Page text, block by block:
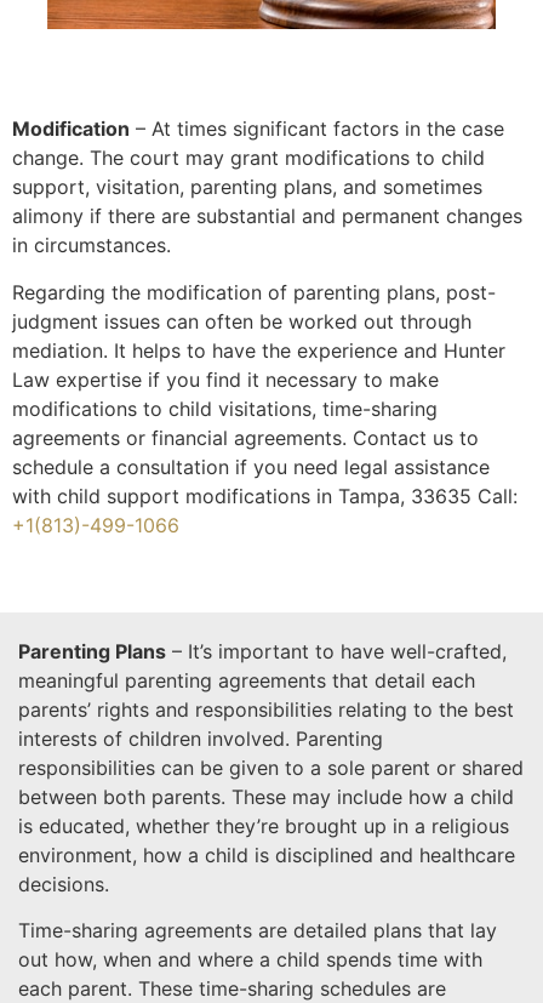
Modification – At times significant factors in the case
change. The court may grant modifications to child
support, visitation, parenting plans, and sometimes
alimony if there are substantial and permanent changes
in circumstances.
Regarding the modification of parenting plans, post-
judgment issues can often be worked out through
mediation. It helps to have the experience and Hunter
Law expertise if you find it necessary to make
modifications to child visitations, time-sharing
agreements or financial agreements. Contact us to
schedule a consultation if you need legal assistance
with child support modifications in Tampa, 33635 Call:
+1(813)-499-1066
Parenting Plans – It’s important to have well-crafted,
meaningful parenting agreements that detail each
parents’ rights and responsibilities relating to the best
interests of children involved. Parenting
responsibilities can be given to a sole parent or shared
between both parents. These may include how a child
is educated, whether they’re brought up in a religious
environment, how a child is disciplined and healthcare
decisions.
Time-sharing agreements are detailed plans that lay
out how, when and where a child spends time with
each parent. These time-sharing schedules are